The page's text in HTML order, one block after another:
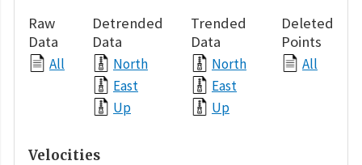
Raw
Data
All
Detrended
Data
North
East
Up
Trended
Data
North
East
Up
Deleted
Points
All
Velocities